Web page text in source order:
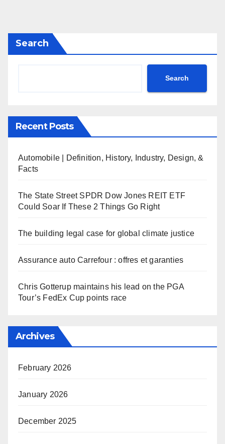
Search
Search
Recent Posts
Automobile | Definition, History, Industry, Design, &
Facts
The State Street SPDR Dow Jones REIT ETF
Could Soar If These 2 Things Go Right
The building legal case for global climate justice
Assurance auto Carrefour : offres et garanties
Chris Gotterup maintains his lead on the PGA
Tour’s FedEx Cup points race
Archives
February 2026
January 2026
December 2025